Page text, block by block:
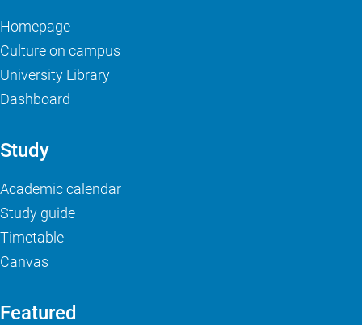
Homepage
Culture on campus
University Library
Dashboard
Study
Academic calendar
Study guide
Timetable
Canvas
Featured